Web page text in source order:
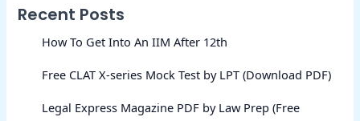
Recent Posts
How To Get Into An IIM After 12th
Free CLAT X-series Mock Test by LPT (Download PDF)
Legal Express Magazine PDF by Law Prep (Free